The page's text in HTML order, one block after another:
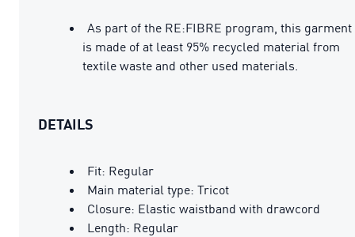
As part of the RE:FIBRE program, this garment
is made of at least 95% recycled material from
textile waste and other used materials.
DETAILS
Fit: Regular
Main material type: Tricot
Closure: Elastic waistband with drawcord
Length: Regular